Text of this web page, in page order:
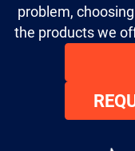
problem,
the products we